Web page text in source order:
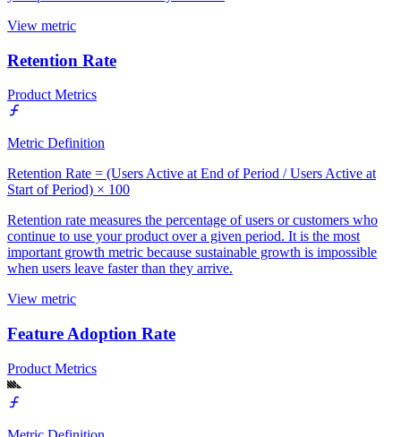
View metric
Retention Rate
Product Metrics
Metric Definition
Retention Rate = (Users Active at End of Period / Users Active at
Start of Period) × 100
Retention rate measures the percentage of users or customers who
continue to use your product over a given period. It is the most
important growth metric because sustainable growth is impossible
when users leave faster than they arrive.
View metric
Feature Adoption Rate
Product Metrics